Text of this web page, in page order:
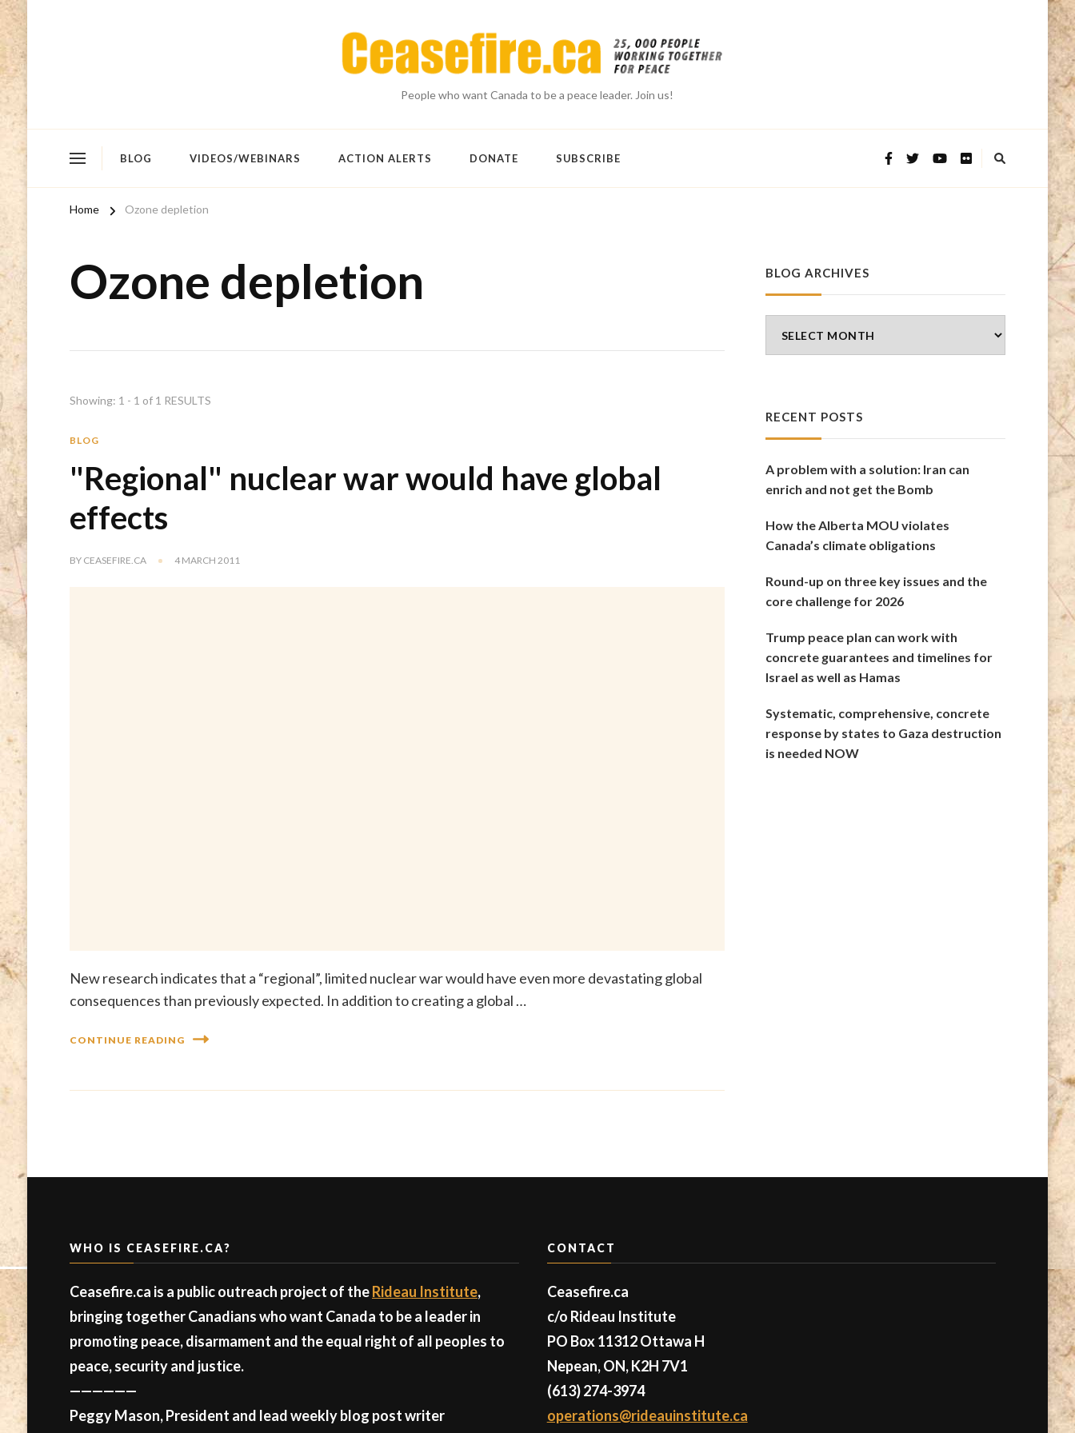
People who want Canada to be a peace leader. Join us!
BLOG VIDEOS/WEBINARS ACTION ALERTS DONATE SUBSCRIBE
Home Ozone depletion
Ozone depletion
Showing: 1 - 1 of 1 RESULTS
BLOG
"Regional" nuclear war would have global
effects
BY CEASEFIRE.CA 4 MARCH 2011
New research indicates that a “regional”, limited nuclear war would have even more devastating global
consequences than previously expected. In addition to creating a global …
CONTINUE READING
BLOG ARCHIVES
Archives
RECENT POSTS
A problem with a solution: Iran can
enrich and not get the Bomb
How the Alberta MOU violates
Canada’s climate obligations
Round-up on three key issues and the
core challenge for 2026
Trump peace plan can work with
concrete guarantees and timelines for
Israel as well as Hamas
Systematic, comprehensive, concrete
response by states to Gaza destruction
is needed NOW
WHO IS CEASEFIRE.CA?
Ceasefire.ca is a public outreach project of theRideau Institute,
bringing together Canadians who want Canada to be a leader in
promoting peace, disarmament and the equal right of all peoples to
peace, security and justice.
——————
Peggy Mason, President and lead weekly blog post writer
CONTACT
Ceasefire.ca
c/o Rideau Institute
PO Box 11312 Ottawa H
Nepean, ON, K2H 7V1
(613) 274-3974
operations@rideauinstitute.ca